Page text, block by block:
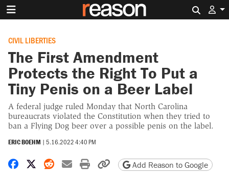
CIVIL LIBERTIES
The First Amendment
Protects the Right To Put a
Tiny Penis on a Beer Label
A federal judge ruled Monday that North Carolina
bureaucrats violated the Constitution when they tried to
ban a Flying Dog beer over a possible penis on the label.
ERIC BOEHM | 5.16.2022 4:40 PM
Share on Facebook
Share on X
Share on Reddit
Share by email
Print friendly version
Copy page URL
Add Reason to Google